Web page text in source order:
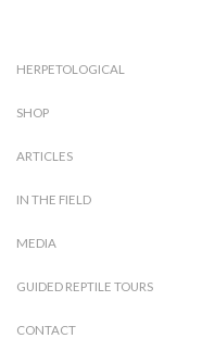
HERPETOLOGICAL
SHOP
ARTICLES
IN THE FIELD
MEDIA
GUIDED REPTILE TOURS
CONTACT